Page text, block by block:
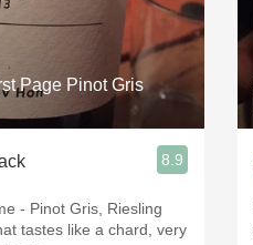
Chablis
Pinot
Page Pinot Gris
8.9
- Pinot Gris, Riesling
tastes like a chard, very